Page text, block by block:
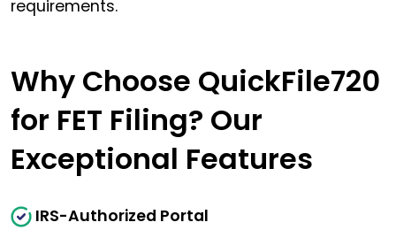
requirements.
Why Choose QuickFile720
for FET Filing? Our
Exceptional Features
IRS-Authorized Portal